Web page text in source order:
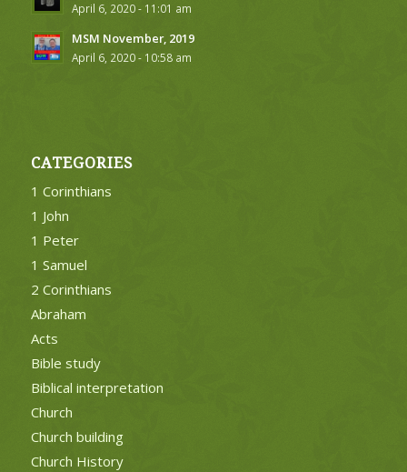
April 6, 2020 - 11:01 am
MSM November, 2019
April 6, 2020 - 10:58 am
CATEGORIES
1 Corinthians
1 John
1 Peter
1 Samuel
2 Corinthians
Abraham
Acts
Bible study
Biblical interpretation
Church
Church building
Church History